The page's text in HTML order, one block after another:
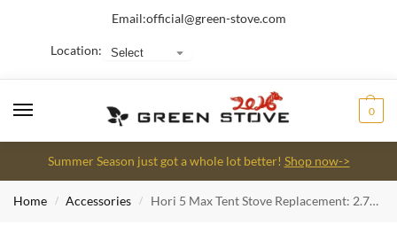
Email:official@green-stove.com
Location:
0
Summer Season just got a whole lot better! Shop now->
Home / Accessories / Hori 5 Max Tent Stove Replacement: 2.75inch (7cm) 90 Degree Elbow Stainless Steel Chimney pipe (2pcs)